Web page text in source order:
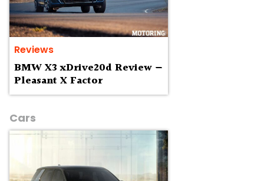
Reviews
BMW X3 xDrive20d Review —
Pleasant X Factor
Cars